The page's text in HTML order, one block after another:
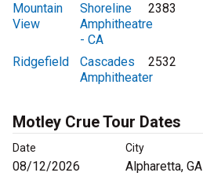
Mountain
View
Shoreline
Amphitheatre
- CA
2383
Ridgefield
Cascades
Amphitheater
2532
Motley Crue Tour Dates
Date City
08/12/2026 Alpharetta, GA